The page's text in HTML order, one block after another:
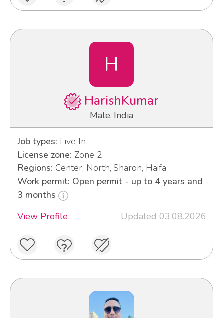
H
HarishKumar
Male, India
Job types: Live In
License zone: Zone 2
Regions: Center, North, Sharon, Haifa
Work permit: Open permit - up to 4 years and
3 months
View Profile
Updated 03.08.2026